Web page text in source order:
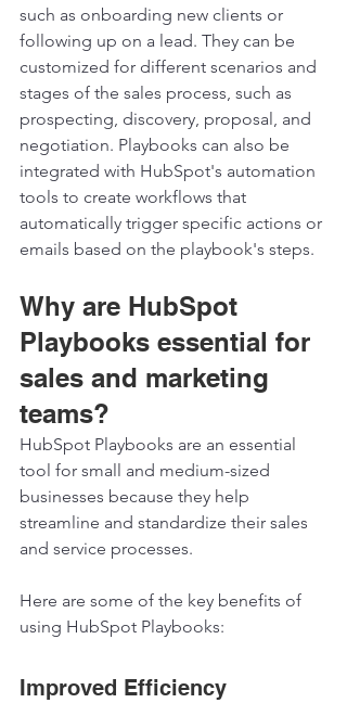
such as onboarding new clients or
following up on a lead. They can be
customized for different scenarios and
stages of the sales process, such as
prospecting, discovery, proposal, and
negotiation. Playbooks can also be
integrated with HubSpot's automation
tools to create workflows that
automatically trigger specific actions or
emails based on the playbook's steps.
Why are HubSpot
Playbooks essential for
sales and marketing
teams?
HubSpot Playbooks are an essential
tool for small and medium-sized
businesses because they help
streamline and standardize their sales
and service processes.
Here are some of the key benefits of
using HubSpot Playbooks:
Improved Efficiency